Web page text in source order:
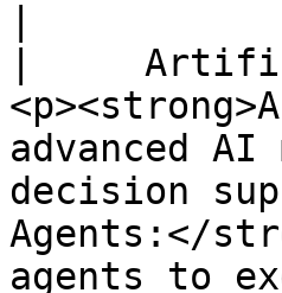
|
advanced
decision
Agents:</
agents to